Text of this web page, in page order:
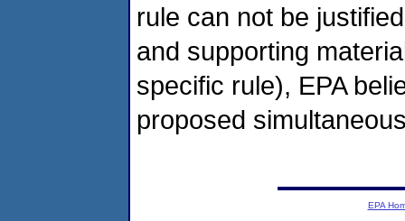
rule can not be
and supporting
specific rule), EPA
proposed
EPA